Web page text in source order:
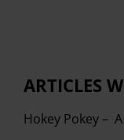
ARTICLES
Hokey Pokey –